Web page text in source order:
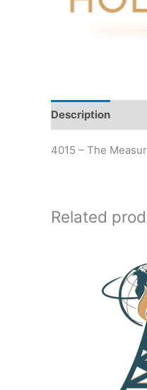
Description
4015 – The
Related